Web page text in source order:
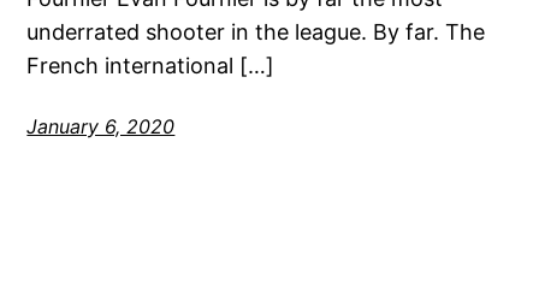
underrated shooter in the league. By far. The
French international […]
January 6, 2020